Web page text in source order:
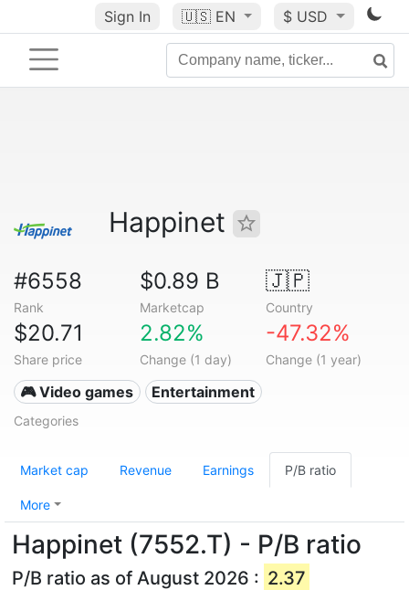
Sign In 🇺🇸 EN $ USD
Happinet
#6558
Rank
$0.89 B
Marketcap
🇯🇵
Country
$20.71
Share price
2.82%
Change (1 day)
-47.32%
Change (1 year)
🎮 Video games Entertainment
Categories
Market cap Revenue Earnings P/B ratio
More
Happinet (7552.T) - P/B ratio
P/B ratio as of August 2026 : 2.37